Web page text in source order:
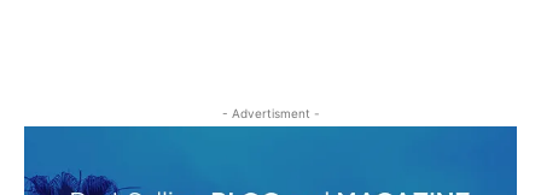
- Advertisment -